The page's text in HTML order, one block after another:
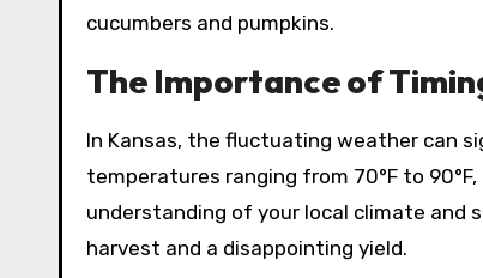
cucumbers and pumpkins.
The Importance of
In Kansas, the fluctuating weather can
temperatures ranging from 70°F to
understanding of your local climate and
harvest and a disappointing yield.